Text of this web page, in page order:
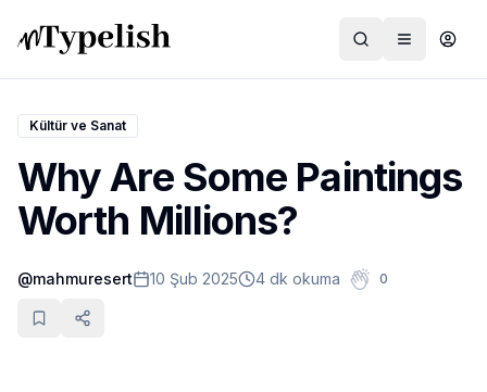
Dünya
Film ve Dizi
Kültür ve Sanat
Sağlık
Kültür ve Sanat
Why Are Some Paintings
Worth Millions?
@mahmuresert 10 Şub 2025 4 dk okuma 0